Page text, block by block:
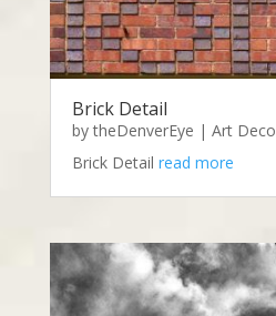
Brick Detail
bytheDenverEye | Art Deco
Brick Detail read more